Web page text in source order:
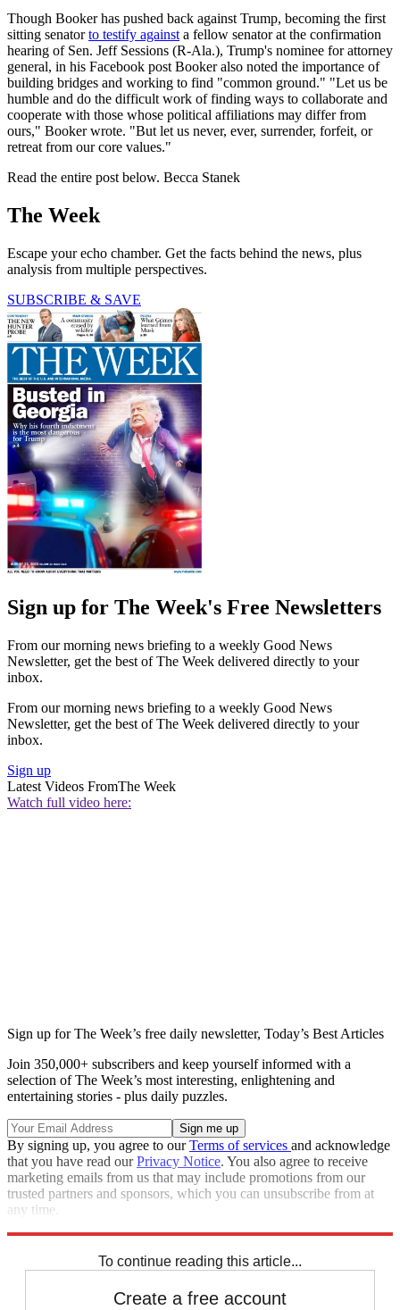
Though Booker has pushed back against Trump, becoming the first
sitting senatorto testify against a fellow senator at the confirmation
hearing of Sen. Jeff Sessions (R-Ala.), Trump's nominee for attorney
general, in his Facebook post Booker also noted the importance of
building bridges and working to find "common ground." "Let us be
humble and do the difficult work of finding ways to collaborate and
cooperate with those whose political affiliations may differ from
ours," Booker wrote. "But let us never, ever, surrender, forfeit, or
retreat from our core values."
Read the entire post below. Becca Stanek
The Week
Escape your echo chamber. Get the facts behind the news, plus
analysis from multiple perspectives.
SUBSCRIBE & SAVE
Sign up for The Week's Free Newsletters
From our morning news briefing to a weekly Good News
Newsletter, get the best of The Week delivered directly to your
inbox.
From our morning news briefing to a weekly Good News
Newsletter, get the best of The Week delivered directly to your
inbox.
Sign up
Latest Videos FromThe Week
Watch full video here:
Sign up for The Week’s free daily newsletter, Today’s Best Articles
Join 350,000+ subscribers and keep yourself informed with a
selection of The Week’s most interesting, enlightening and
entertaining stories - plus daily puzzles.
By signing up, you agree to ourTerms of services and acknowledge
that you have read ourPrivacy Notice. You also agree to receive
marketing emails from us that may include promotions from our
trusted partners and sponsors, which you can unsubscribe from at
any time.
To continue reading this article...
Create a free account